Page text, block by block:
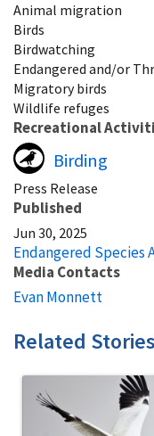
Animal migration
Birds
Birdwatching
Endangered and/or
Migratory birds
Wildlife refuges
Recreational
Birding
Press Release
Published
Jun 30, 2025
Endangered Species
Media Contacts
Evan Monnett
Related Stories